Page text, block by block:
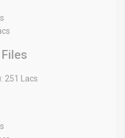
251 Lacs